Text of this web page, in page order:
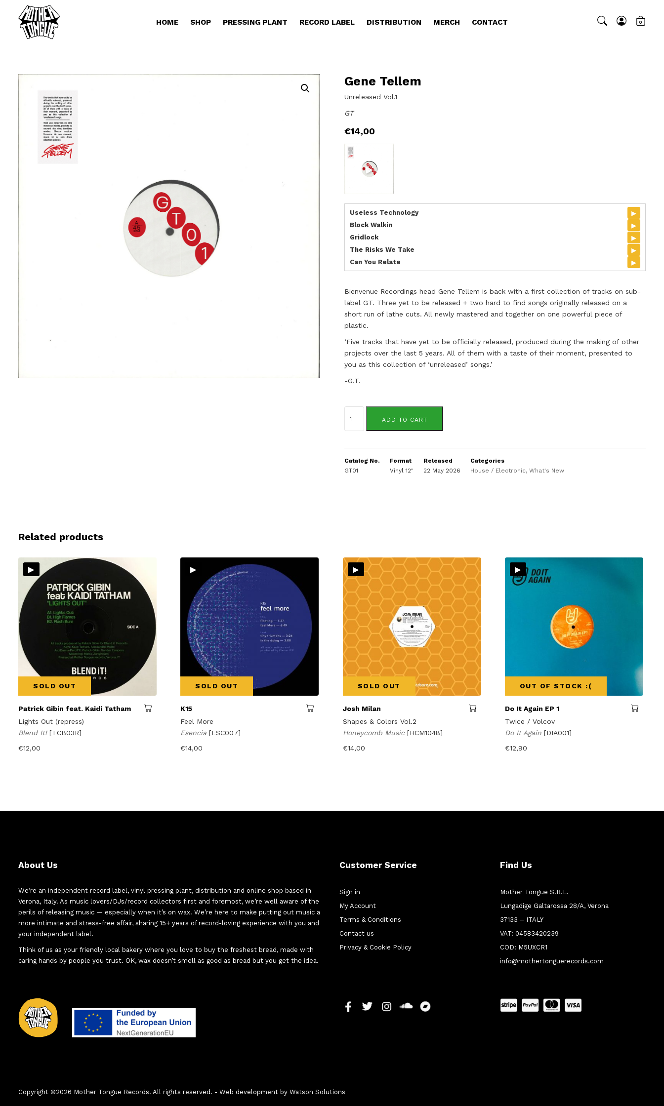
HOME SHOP PRESSING PLANT RECORD LABEL DISTRIBUTION MERCH CONTACT 0
Gene Tellem
Unreleased Vol.1
GT
€14,00
Useless Technology ▸
Block Walkin ▸
Gridlock ▸
The Risks We Take ▸
Can You Relate ▸
Bienvenue Recordings head Gene Tellem is back with a first collection of tracks on sub-
label GT. Three yet to be released + two hard to find songs originally released on a
short run of lathe cuts. All newly mastered and together on one powerful piece of
plastic.
‘Five tracks that have yet to be officially released, produced during the making of other
projects over the last 5 years. All of them with a taste of their moment, presented to
you as this collection of ‘unreleased’ songs.’
-G.T.
Tellem
ADD TO CART
Catalog No.
GT01
Format
Vinyl 12"
Released
22 May 2026
Categories
House / Electronic,What's New
Related products
▸
SOLD OUT
Patrick Gibin feat. Kaidi Tatham
Lights Out (repress)
Blend It! [TCB03R]
€12,00
▸
SOLD OUT
K15
Feel More
Esencia[ESC007]
€14,00
▸
SOLD OUT
Josh Milan
Shapes & Colors Vol.2
Honeycomb Music [HCM1048]
€14,00
▸
OUT OF STOCK :(
Do It Again EP 1
Twice / Volcov
Do It Again [DIA001]
€12,90
About Us
We’re an independent record label, vinyl pressing plant, distribution and online shop based in
Verona, Italy. As music lovers/DJs/record collectors first and foremost, we’re well aware of the
perils of releasing music — especially when it’s on wax. We’re here to make putting out music a
more intimate and stress-free affair, sharing 15+ years of record-loving experience with you and
your independent label.
Think of us as your friendly local bakery where you love to buy the freshest bread, made with
caring hands by people you trust. OK, wax doesn’t smell as good as bread but you get the idea.
Customer Service
Sign in
My Account
Terms & Conditions
Contact us
Privacy & Cookie Policy
Find Us
Mother Tongue S.R.L.
Lungadige Galtarossa 28/A, Verona
37133 – ITALY
VAT: 04583420239
COD: M5UXCR1
info@mothertonguerecords.com
Copyright ©2026 Mother Tongue Records. All rights reserved. - Web development by Watson Solutions